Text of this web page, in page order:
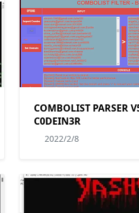
COMBOLIST PARSER
C0DEIN3R
2022/2/8